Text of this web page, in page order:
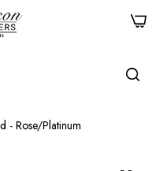
- Rose/Platinum